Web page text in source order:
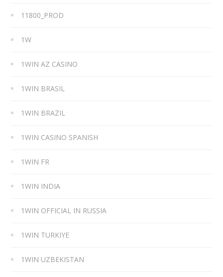
11800_PROD
1W
1WIN AZ CASINO
1WIN BRASIL
1WIN BRAZIL
1WIN CASINO SPANISH
1WIN FR
1WIN INDIA
1WIN OFFICIAL IN RUSSIA
1WIN TURKIYE
1WIN UZBEKISTAN